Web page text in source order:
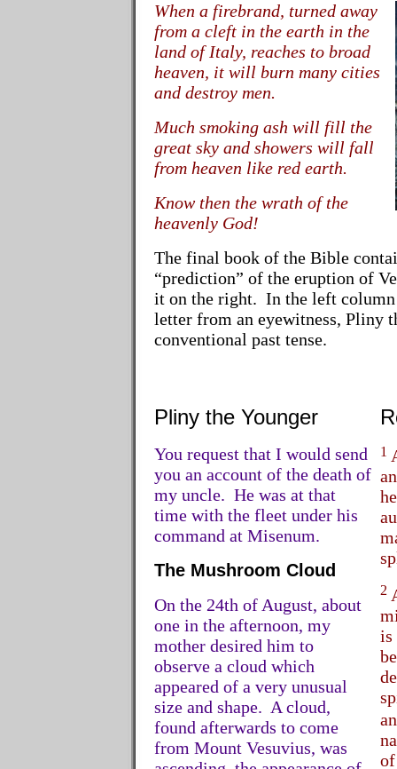
When a firebrand, turned away
from a cleft in the earth in the
land of Italy, reaches to broad
heaven, it will burn many cities
and destroy men.
Much smoking ash will fill the
great sky and showers will fall
from heaven like red earth.
Know then the wrath of the
heavenly God!
The final book of the Bible
“prediction” of the eruption of
it on the right. In the left
letter from an eyewitness, Pliny
conventional past tense.
Pliny the Younger
You request that I would send
you an account of the death of
my uncle. He was at that
time with the fleet under his
command at Misenum.
The Mushroom Cloud
On the 24th of August, about
one in the afternoon, my
mother desired him to
observe a cloud which
appeared of a very unusual
size and shape. A cloud,
found afterwards to come
from Mount Vesuvius, was
1
2
is
of